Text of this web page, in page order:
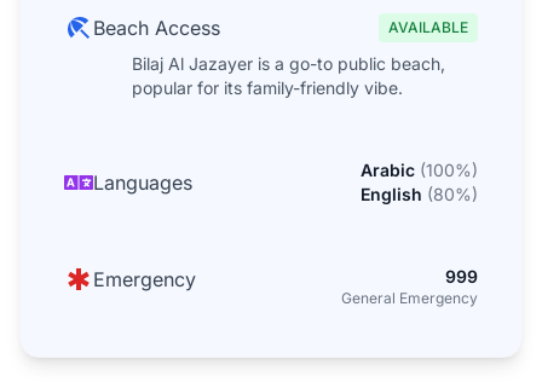
Beach Access AVAILABLE
Bilaj Al Jazayer is a go-to public beach,
popular for its family-friendly vibe.
Languages
Arabic (100%)
English (80%)
Emergency 999
General Emergency